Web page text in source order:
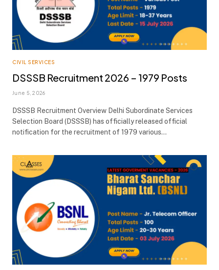
CIVIL SERVICES
DSSSB Recruitment 2026 – 1979 Posts
June 5, 2026
DSSSB Recruitment Overview Delhi Subordinate Services
Selection Board (DSSSB) has officially released official
notification for the recruitment of 1979 various…